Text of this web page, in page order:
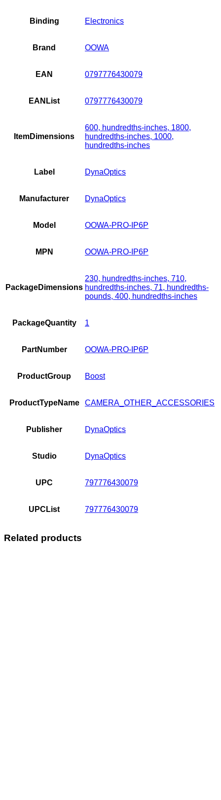
Binding Electronics
Brand OOWA
EAN 0797776430079
EANList 0797776430079
ItemDimensions
600, hundredths-inches, 1800,
hundredths-inches, 1000,
hundredths-inches
Label DynaOptics
Manufacturer DynaOptics
Model OOWA-PRO-IP6P
MPN OOWA-PRO-IP6P
PackageDimensions
230, hundredths-inches, 710,
hundredths-inches, 71, hundredths-
pounds, 400, hundredths-inches
PackageQuantity 1
PartNumber OOWA-PRO-IP6P
ProductGroup Boost
ProductTypeName CAMERA_OTHER_ACCESSORIES
Publisher DynaOptics
Studio DynaOptics
UPC 797776430079
UPCList 797776430079
Related products